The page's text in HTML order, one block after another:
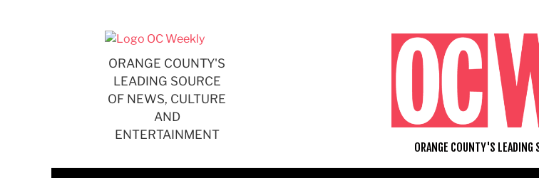
ORANGE COUNTY'S
LEADING SOURCE
OF NEWS, CULTURE
AND
ENTERTAINMENT
ORANGE COUNTY'S LEADING